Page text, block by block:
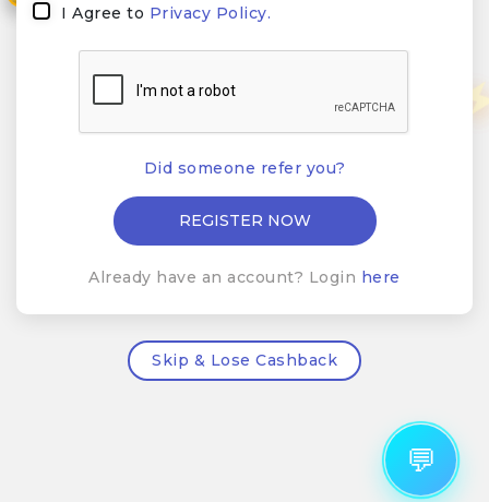
I Agree to Privacy Policy.
Did someone refer you?
Already have an account? Login here
Skip & Lose Cashback
💬